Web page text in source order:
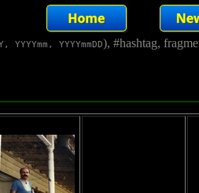
YYYYmm, YYYYmmDD), #hashtag,